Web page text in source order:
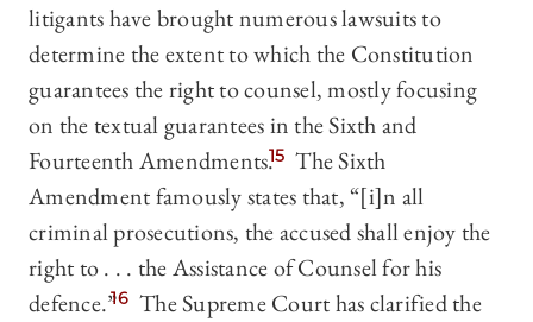
litigants have brought numerous lawsuits to
determine the extent to which the Constitution
guarantees the right to counsel, mostly focusing
on the textual guarantees in the Sixth and
Fourteenth Amendments.15 The Sixth
Amendment famously states that, “[i]n all
criminal prosecutions, the accused shall enjoy the
right to . . . the Assistance of Counsel for his
defence.”16 The Supreme Court has clarified the